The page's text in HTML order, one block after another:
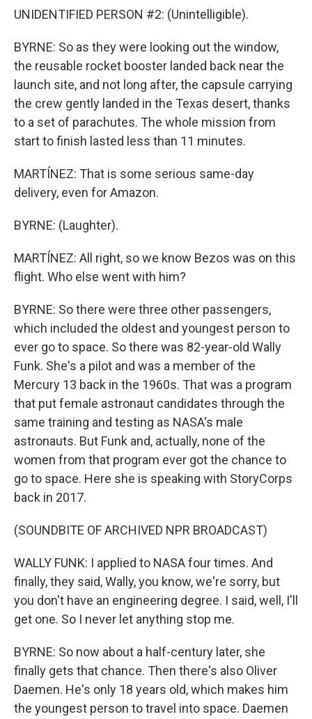
UNIDENTIFIED PERSON #2: (Unintelligible).
BYRNE: So as they were looking out the window,
the reusable rocket booster landed back near the
launch site, and not long after, the capsule carrying
the crew gently landed in the Texas desert, thanks
to a set of parachutes. The whole mission from
start to finish lasted less than 11 minutes.
MARTÍNEZ: That is some serious same-day
delivery, even for Amazon.
BYRNE: (Laughter).
MARTÍNEZ: All right, so we know Bezos was on this
flight. Who else went with him?
BYRNE: So there were three other passengers,
which included the oldest and youngest person to
ever go to space. So there was 82-year-old Wally
Funk. She's a pilot and was a member of the
Mercury 13 back in the 1960s. That was a program
that put female astronaut candidates through the
same training and testing as NASA's male
astronauts. But Funk and, actually, none of the
women from that program ever got the chance to
go to space. Here she is speaking with StoryCorps
back in 2017.
(SOUNDBITE OF ARCHIVED NPR BROADCAST)
WALLY FUNK: I applied to NASA four times. And
finally, they said, Wally, you know, we're sorry, but
you don't have an engineering degree. I said, well, I'll
get one. So I never let anything stop me.
BYRNE: So now about a half-century later, she
finally gets that chance. Then there's also Oliver
Daemen. He's only 18 years old, which makes him
the youngest person to travel into space. Daemen